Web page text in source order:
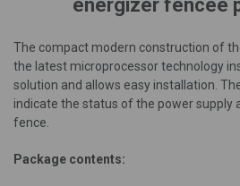
energizer fencee
The compact modern construction of
the latest microprocessor technology
solution and allows easy installation.
indicate the status of the power supply
fence.
Package contents: